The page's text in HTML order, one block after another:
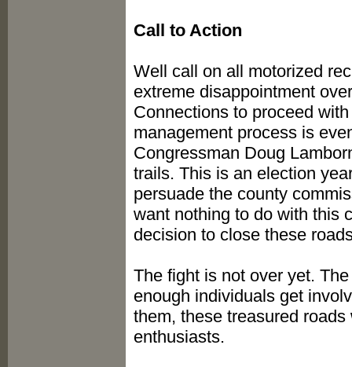
Call to Action
Well call on all motorized
extreme disappointment
Connections to proceed
management process is
Congressman Doug
trails. This is an election
persuade the county
want nothing to do with this
decision to close these
The fight is not over yet.
enough individuals get
them, these treasured
enthusiasts.